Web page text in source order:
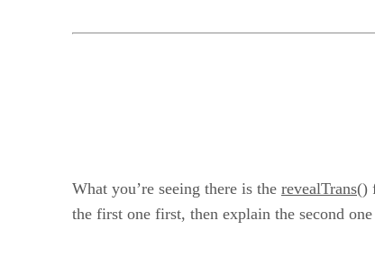
What you’re seeing there is the revealTrans()
the first one first, then explain the second